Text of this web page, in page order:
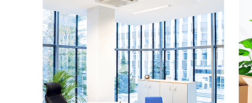
You deserve to arrive at a clean home! We
can offer cleaning services at competitive
hourly rates or more detailed sessions that
include scrubbing and polishing. You decide!
And don't worry, all of our maids are
background checked, insured, and bonded.
We only send trustworthy employees to our
clients' homes and properties.